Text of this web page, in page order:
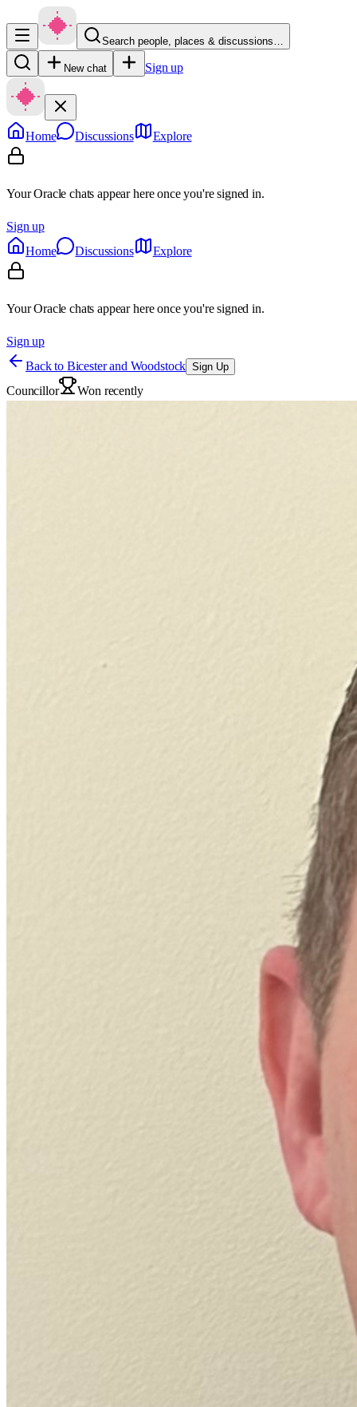
Search people, places & discussions…
New chat Sign up
Home Discussions Explore
Your Oracle chats appear here once you're signed in.
Sign up
Home
Discussions Explore
Your Oracle chats appear here once you're signed in.
Sign up
Back to Bicester and Woodstock Sign Up
Councillor Won recently